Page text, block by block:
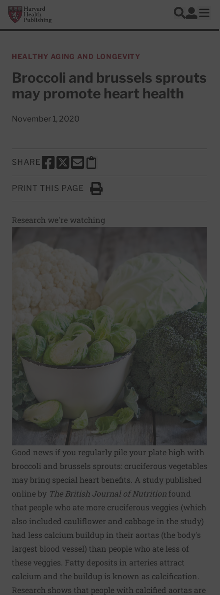
Skip to main content
Harvard Health Publishing
Search
Log In
HEALTHY AGING AND LONGEVITY
Broccoli and brussels sprouts
may promote heart health
November 1, 2020
SHARE
SHARE THIS PAGE TO FACEBOOK
SHARE THIS PAGE TO X
SHARE THIS PAGE VIA EMAIL
Copy this page to clipboard
PRINT THIS PAGE
Click to Print
Research we're watching
Good news if you regularly pile your plate high with
broccoli and brussels sprouts: cruciferous vegetables
may bring special heart benefits. A study published
online by The British Journal of Nutrition found
that people who ate more cruciferous veggies (which
also included cauliflower and cabbage in the study)
had less calcium buildup in their aortas (the body's
largest blood vessel) than people who ate less of
these veggies. Fatty deposits in arteries attract
calcium and the buildup is known as calcification.
Research shows that people with calcified aortas are